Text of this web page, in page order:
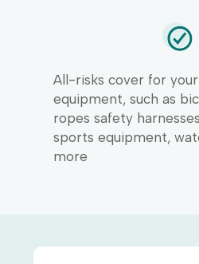
All-risks cover for
equipment, such as
ropes safety
sports equipment,
more